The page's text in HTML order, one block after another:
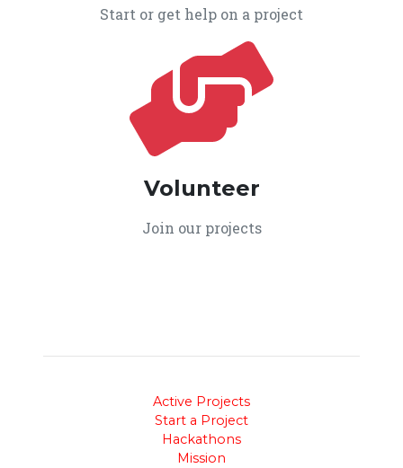
Start or get help on a project
Volunteer
Join our projects
Active Projects
Start a Project
Hackathons
Mission